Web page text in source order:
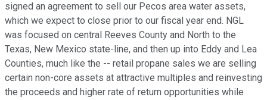
signed an agreement to sell our Pecos area water assets,
which we expect to close prior to our fiscal year end. NGL
was focused on central Reeves County and North to the
Texas, New Mexico state-line, and then up into Eddy and Lea
Counties, much like the -- retail propane sales we are selling
certain non-core assets at attractive multiples and reinvesting
the proceeds and higher rate of return opportunities while